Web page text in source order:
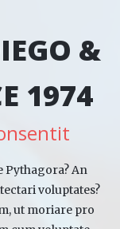
&
1974
Pythagora? An
voluptates?
ut moriare pro